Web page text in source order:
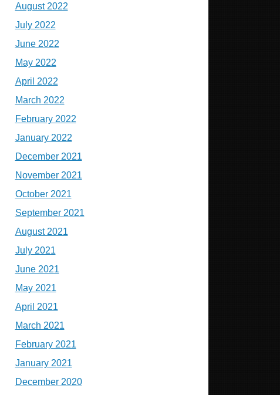
August 2022
July 2022
June 2022
May 2022
April 2022
March 2022
February 2022
January 2022
December 2021
November 2021
October 2021
September 2021
August 2021
July 2021
June 2021
May 2021
April 2021
March 2021
February 2021
January 2021
December 2020